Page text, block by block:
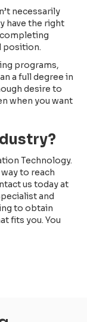
necessarily
have the right
position.
programs,
a full degree in
desire to
when you want
Technology.
to reach
us today at
and
to obtain
fits you. You